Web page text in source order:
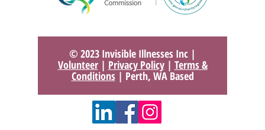
© 2023 Invisible Illnesses Inc |
Volunteer| Privacy Policy| Terms &
Conditions| Perth, WA Based